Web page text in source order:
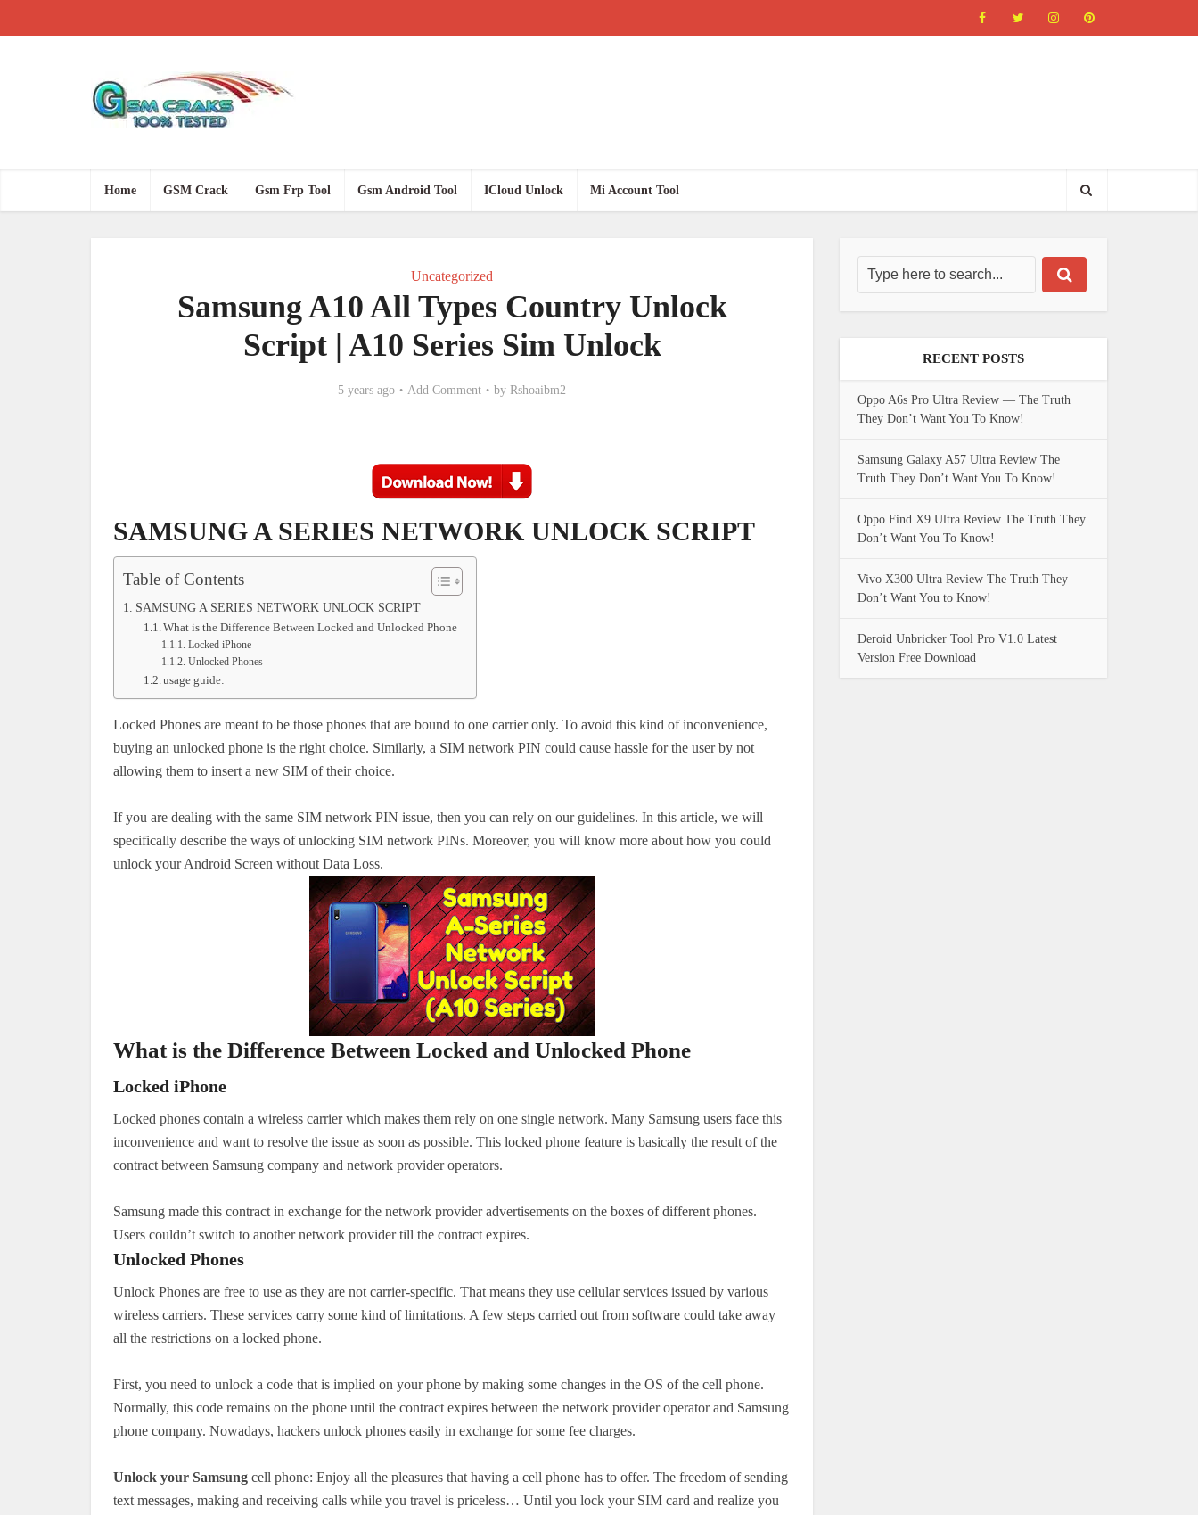
Home GSM Crack Gsm Frp Tool Gsm Android Tool ICloud Unlock Mi Account Tool
Uncategorized
Samsung A10 All Types Country Unlock
Script | A10 Series Sim Unlock
5 years ago Add Comment by Rshoaibm2
SAMSUNG A SERIES NETWORK UNLOCK SCRIPT
Table of Contents
SAMSUNG A SERIES NETWORK UNLOCK SCRIPT
What is the Difference Between Locked and Unlocked Phone
Locked iPhone
Unlocked Phones
usage guide:
Locked Phones are meant to be those phones that are bound to one carrier only. To avoid this kind of inconvenience,
buying an unlocked phone is the right choice. Similarly, a SIM network PIN could cause hassle for the user by not
allowing them to insert a new SIM of their choice.
If you are dealing with the same SIM network PIN issue, then you can rely on our guidelines. In this article, we will
specifically describe the ways of unlocking SIM network PINs. Moreover, you will know more about how you could
unlock your Android Screen without Data Loss.
What is the Difference Between Locked and Unlocked Phone
Locked iPhone
Locked phones contain a wireless carrier which makes them rely on one single network. Many Samsung users face this
inconvenience and want to resolve the issue as soon as possible. This locked phone feature is basically the result of the
contract between Samsung company and network provider operators.
Samsung made this contract in exchange for the network provider advertisements on the boxes of different phones.
Users couldn’t switch to another network provider till the contract expires.
Unlocked Phones
Unlock Phones are free to use as they are not carrier-specific. That means they use cellular services issued by various
wireless carriers. These services carry some kind of limitations. A few steps carried out from software could take away
all the restrictions on a locked phone.
First, you need to unlock a code that is implied on your phone by making some changes in the OS of the cell phone.
Normally, this code remains on the phone until the contract expires between the network provider operator and Samsung
phone company. Nowadays, hackers unlock phones easily in exchange for some fee charges.
Unlock your Samsung cell phone: Enjoy all the pleasures that having a cell phone has to offer. The freedom of sending
text messages, making and receiving calls while you travel is priceless… Until you lock your SIM card and realize you
RECENT POSTS
Oppo A6s Pro Ultra Review — The Truth
They Don’t Want You To Know!
Samsung Galaxy A57 Ultra Review The
Truth They Don’t Want You To Know!
Oppo Find X9 Ultra Review The Truth They
Don’t Want You To Know!
Vivo X300 Ultra Review The Truth They
Don’t Want You to Know!
Deroid Unbricker Tool Pro V1.0 Latest
Version Free Download